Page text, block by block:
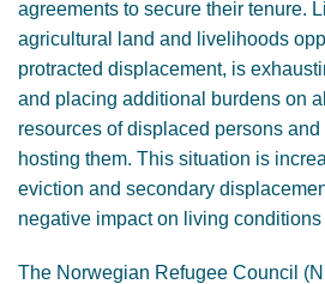
agreements to secure their tenure.
agricultural land and livelihoods
protracted displacement, is
and placing additional burdens on
resources of displaced persons
hosting them. This situation is
eviction and secondary
negative impact on living
The Norwegian Refugee Council